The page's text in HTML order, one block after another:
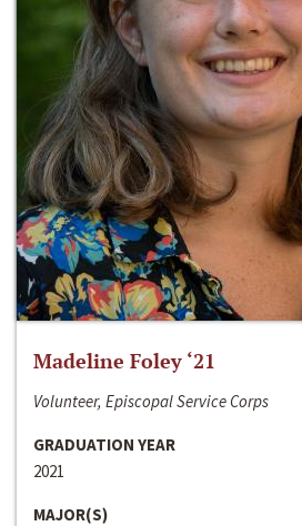
Madeline Foley ‘21
Volunteer, Episcopal Service Corps
GRADUATION YEAR
2021
MAJOR(S)